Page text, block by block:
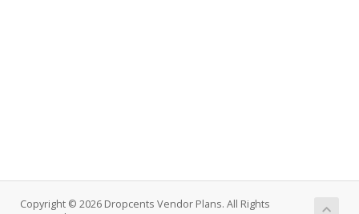
Copyright © 2026 Dropcents Vendor Plans. All Rights